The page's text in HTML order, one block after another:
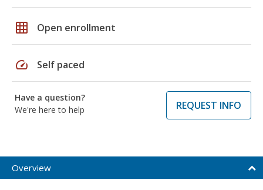
grid_on Open enrollment
speed Self paced
Have a question?
We're here to help
REQUEST INFO
Overview